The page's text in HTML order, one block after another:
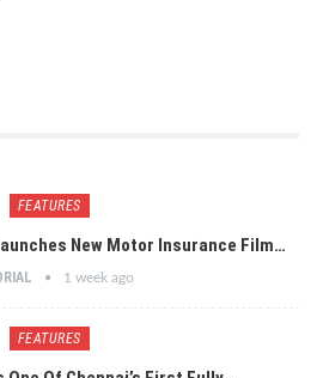
FEATURES
New Motor Insurance Film…
1 week ago
FEATURES